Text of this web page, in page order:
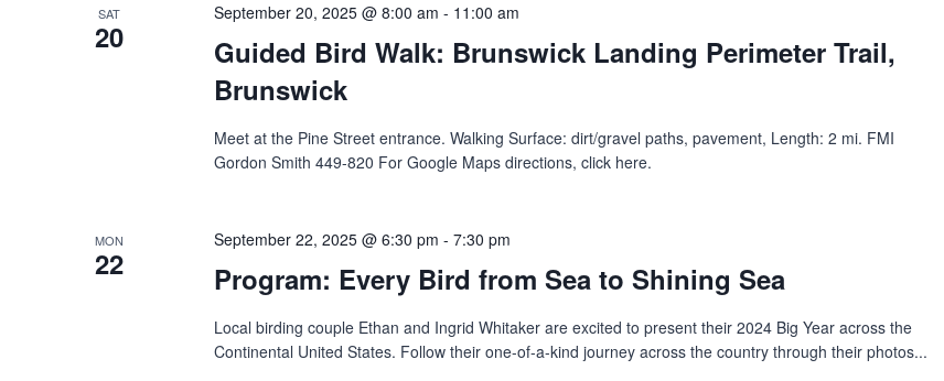
SAT
20
Guided Bird Walk: Brunswick Landing Perimeter Trail,
Brunswick
September 20, 2025 @ 8:00 am - 11:00 am
Meet‬‭ at the Pine Street entrance.‬ ‭Walking Surface: dirt/gravel paths, pavement, Length: 2 mi. FMI
Gordon Smith 449-820 For Google Maps directions, click here.
MON
22 Program: Every Bird from Sea to Shining Sea
September 22, 2025 @ 6:30 pm -7:30 pm
Local birding couple Ethan and Ingrid Whitaker are excited to present their 2024 Big Year across the
Continental United States. Follow their one-of-a-kind journey across the country through their photos...